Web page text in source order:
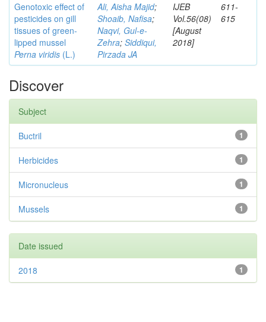
Genotoxic effect of
pesticides on gill
tissues of green-
lipped mussel
Perna viridis (L.)
Ali, Aisha Majid;
Shoaib, Nafisa;
Naqvi, Gul-e-
Zehra; Siddiqui,
Pirzada JA
IJEB
Vol.56(08)
[August
2018]
611-
615
Discover
Subject
1
Buctril
1
Herbicides
1
Micronucleus
1
Mussels
Date issued
1
2018